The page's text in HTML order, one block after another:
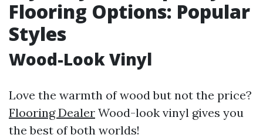
Flooring Options: Popular
Styles
Wood-Look Vinyl
Love the warmth of wood but not the price?
Flooring Dealer Wood-look vinyl gives you
the best of both worlds!